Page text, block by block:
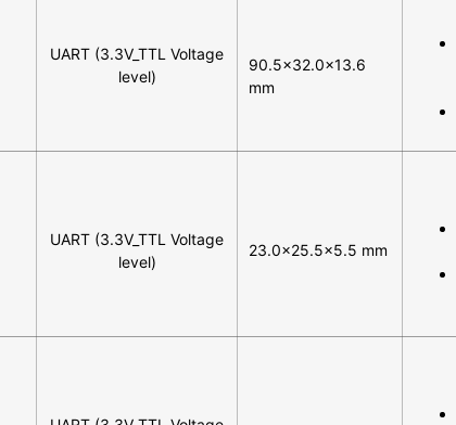
UART (3.3V_TTL Voltage
level)
90.5×32.0x13.6
mm
UART (3.3V_TTL Voltage
level)
23.0×25.5×5.5 mm